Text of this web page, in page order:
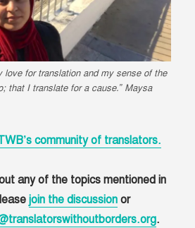
love for translation and my sense of the
that I translate for a cause.” Maysa
community of translators.
any of the topics mentioned in
join the discussion or
.